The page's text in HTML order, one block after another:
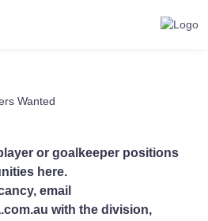
Wanted
or goalkeeper positions
here.
email
with the division,